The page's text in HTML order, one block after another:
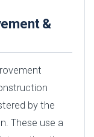
&
by the
These use a